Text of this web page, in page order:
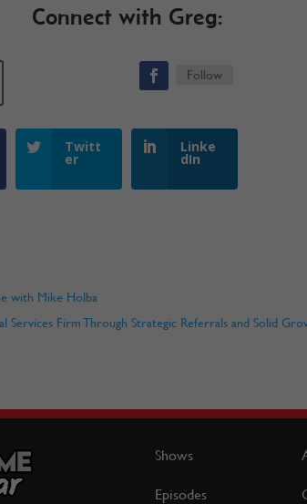
Connect with Greg:
Follow
Twitt
er
Linke
dIn
with Mike Holba
Services Firm Through Strategic Referrals and Solid
Shows
Episodes